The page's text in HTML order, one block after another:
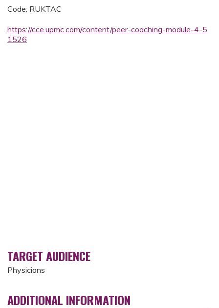
Code: RUKTAC
https://cce.upmc.com/content/peer-coaching-module-4-5
1526
TARGET AUDIENCE
Physicians
ADDITIONAL INFORMATION